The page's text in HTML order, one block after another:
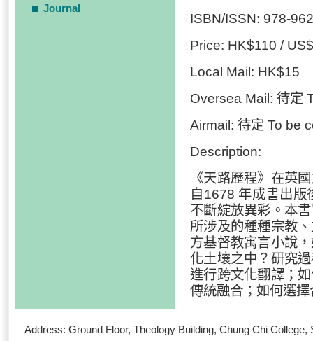
Journal
ISBN/ISSN: 978-
Price: HK$110 /
Local Mail: HK$15
Oversea Mail: 待定
Airmail: 待定 To be
Description:
《天路歷程》在英
自1678 年成書出
不斷綻放異彩。本
所涉及的種種宗教
方基督教寓言小說
化土壤之中？研究
進行跨文化翻譯；
傳統融合；如何選
Address: Ground Floor, Theology Building, Chung Chi